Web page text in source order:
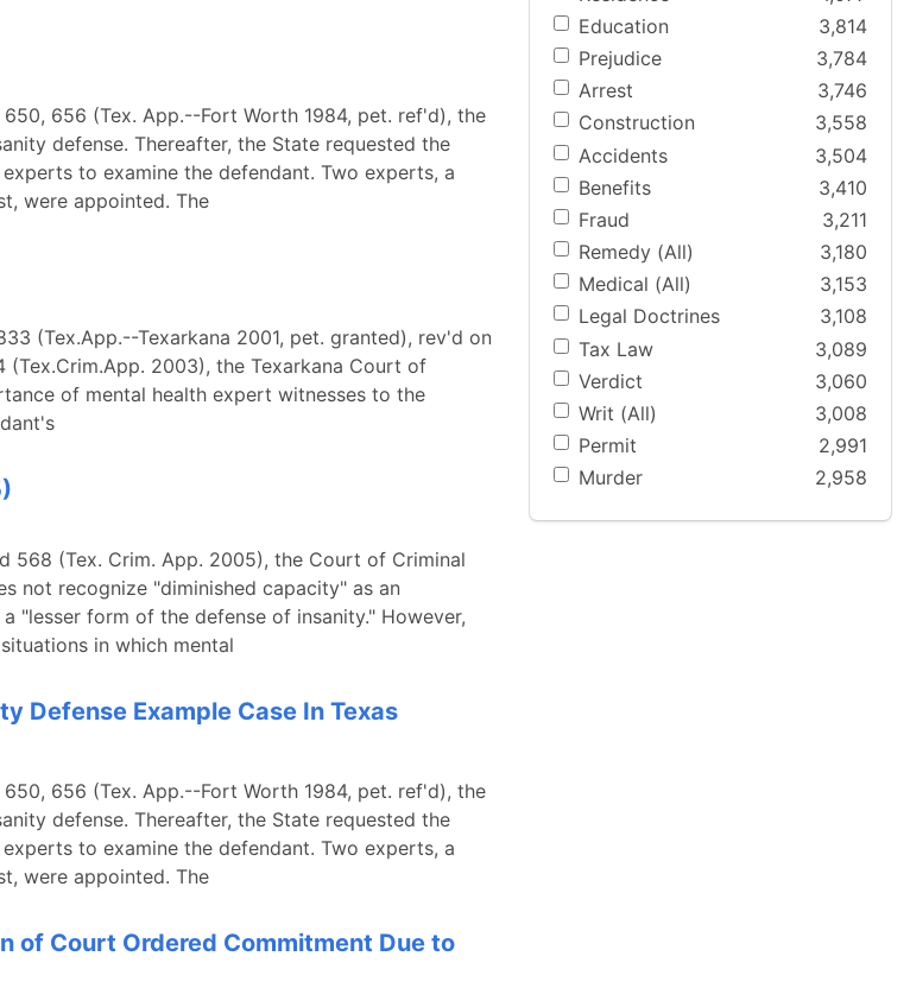
650, 656 (Tex. App.--Fort Worth 1984, pet. ref'd), the
defense. Thereafter, the State requested the
to examine the defendant. Two experts, a
were appointed. The
(Tex.App.--Texarkana 2001, pet. granted), rev'd on
(Tex.Crim.App. 2003), the Texarkana Court of
of mental health expert witnesses to the
568 (Tex. Crim. App. 2005), the Court of Criminal
not recognize "diminished capacity" as an
"lesser form of the defense of insanity." However,
in which mental
Defense Example Case In Texas
650, 656 (Tex. App.--Fort Worth 1984, pet. ref'd), the
defense. Thereafter, the State requested the
to examine the defendant. Two experts, a
were appointed. The
of Court Ordered Commitment Due to
Education
3,814
Prejudice
3,784
Arrest
3,746
Construction
3,558
Accidents
3,504
Benefits
3,410
Fraud
3,211
Remedy (All)
3,180
Medical (All)
3,153
Legal Doctrines
3,108
Tax Law
3,089
Verdict
3,060
Writ (All)
3,008
Permit
2,991
Murder
2,958